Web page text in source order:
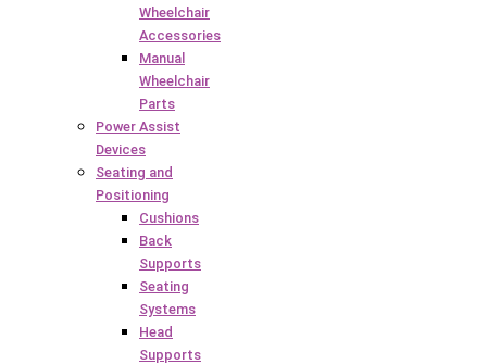
Wheelchair
Accessories
Manual
Wheelchair
Parts
Power Assist
Devices
Seating and
Positioning
Cushions
Back
Supports
Seating
Systems
Head
Supports